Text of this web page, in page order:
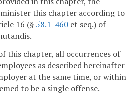
this chapter according to
16 (§ 58.1-460 et seq.) of
this chapter, all occurrences of
as described hereinafter
at the same time, or within
to be a single offense.